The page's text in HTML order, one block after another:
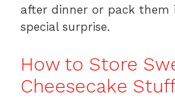
after dinner or pack them
special surprise.
How to Store
Cheesecake